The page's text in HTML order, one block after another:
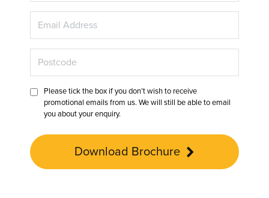
Please tick the box if you don’t wish to receive
promotional emails from us. We will still be able to email
you about your enquiry.
Download Brochure